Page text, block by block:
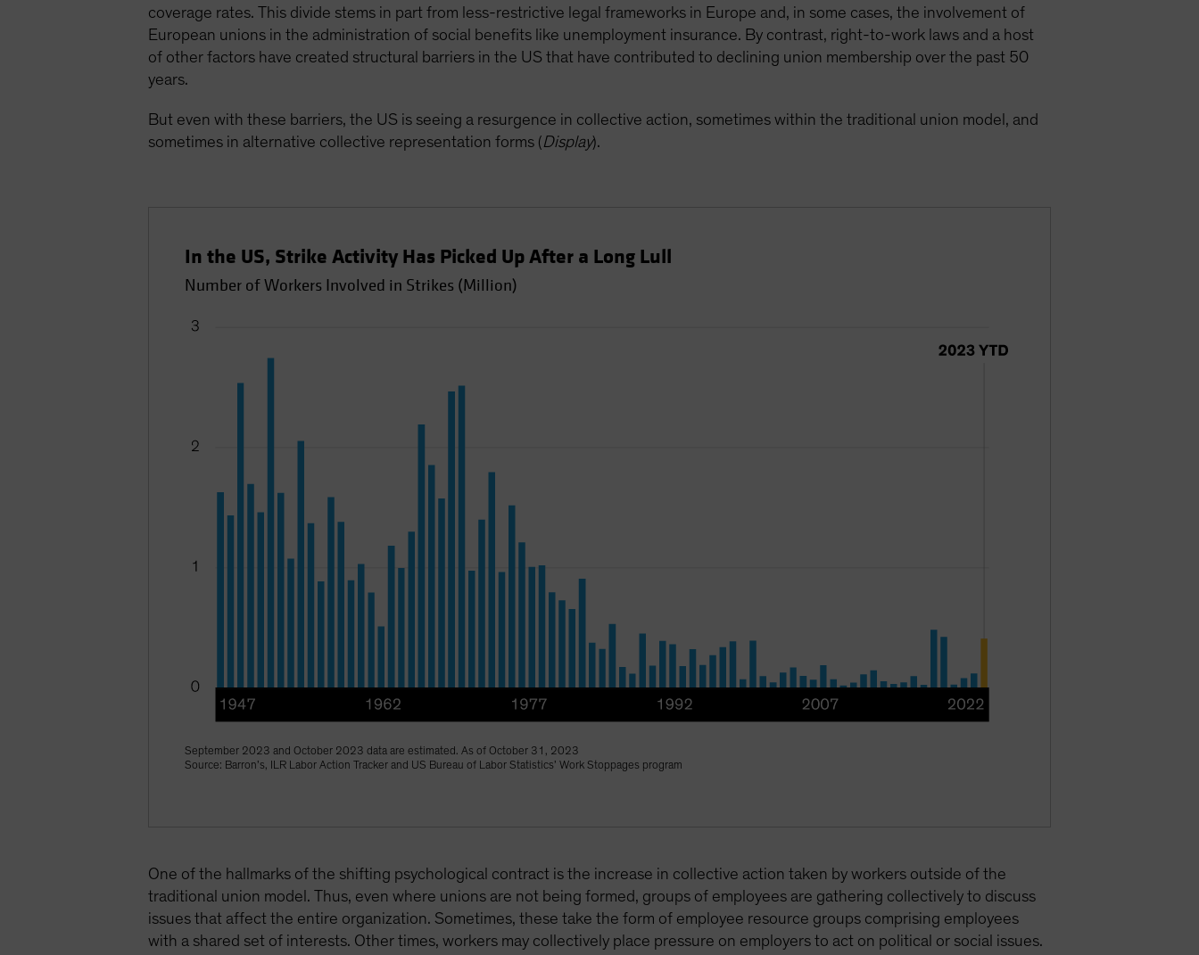
coverage rates. This divide stems in part from less-restrictive legal frameworks in Europe and, in some cases, the involvement of
European unions in the administration of social benefits like unemployment insurance. By contrast, right-to-work laws and a host
of other factors have created structural barriers in the US that have contributed to declining union membership over the past 50
years.
But even with these barriers, the US is seeing a resurgence in collective action, sometimes within the traditional union model, and
sometimes in alternative collective representation forms (Display).
In the US, Strike Activity Has Picked Up After a Long Lull
Number of Workers Involved in Strikes (Million)
September 2023 and October 2023 data are estimated. As of October 31, 2023
Source: Barron’s, ILR Labor Action Tracker and US Bureau of Labor Statistics’ Work Stoppages program
One of the hallmarks of the shifting psychological contract is the increase in collective action taken by workers outside of the
traditional union model. Thus, even where unions are not being formed, groups of employees are gathering collectively to discuss
issues that affect the entire organization. Sometimes, these take the form of employee resource groups comprising employees
with a shared set of interests. Other times, workers may collectively place pressure on employers to act on political or social issues.